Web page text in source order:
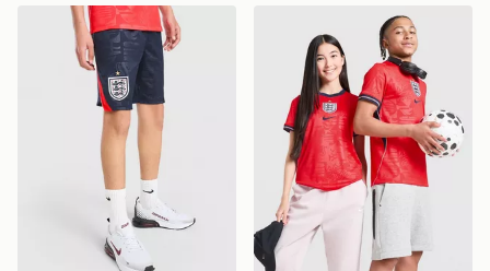
Nike England 2026 Away Shorts JuniorNike England 2026 Away